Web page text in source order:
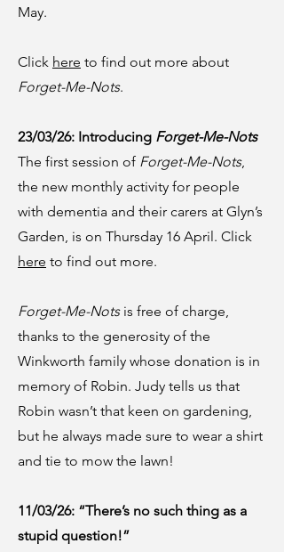
May.
Click here to find out more about
Forget-Me-Nots.
23/03/26: Introducing Forget-Me-Nots
The first session of Forget-Me-Nots,
the new monthly activity for people
with dementia and their carers at Glyn’s
Garden, is on Thursday 16 April. Click
here to find out more.
Forget-Me-Nots is free of charge,
thanks to the generosity of the
Winkworth family whose donation is in
memory of Robin. Judy tells us that
Robin wasn’t that keen on gardening,
but he always made sure to wear a shirt
and tie to mow the lawn!
11/03/26: “There’s no such thing as a
stupid question!”